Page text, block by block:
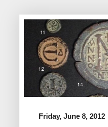
Friday, June 8, 2012